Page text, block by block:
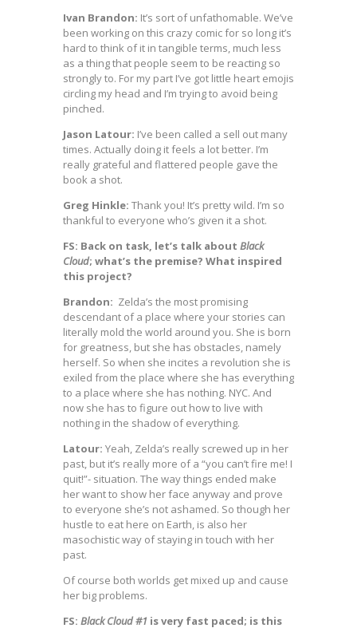
Ivan Brandon: It’s sort of unfathomable. We’ve
been working on this crazy comic for so long it’s
hard to think of it in tangible terms, much less
as a thing that people seem to be reacting so
strongly to. For my part I’ve got little heart emojis
circling my head and I’m trying to avoid being
pinched.
Jason Latour: I’ve been called a sell out many
times. Actually doing it feels a lot better. I’m
really grateful and flattered people gave the
book a shot.
Greg Hinkle: Thank you! It’s pretty wild. I’m so
thankful to everyone who’s given it a shot.
FS: Back on task, let’s talk about Black
Cloud; what’s the premise? What inspired
this project?
Brandon: Zelda’s the most promising
descendant of a place where your stories can
literally mold the world around you. She is born
for greatness, but she has obstacles, namely
herself. So when she incites a revolution she is
exiled from the place where she has everything
to a place where she has nothing. NYC. And
now she has to figure out how to live with
nothing in the shadow of everything.
Latour: Yeah, Zelda’s really screwed up in her
past, but it’s really more of a “you can’t fire me! I
quit!”- situation. The way things ended make
her want to show her face anyway and prove
to everyone she’s not ashamed. So though her
hustle to eat here on Earth, is also her
masochistic way of staying in touch with her
past.
Of course both worlds get mixed up and cause
her big problems.
FS: Black Cloud #1 is very fast paced; is this